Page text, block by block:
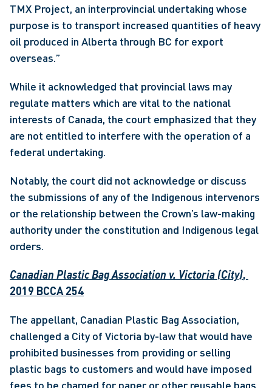
TMX Project, an interprovincial undertaking whose
purpose is to transport increased quantities of heavy
oil produced in Alberta through BC for export
overseas.”
While it acknowledged that provincial laws may
regulate matters which are vital to the national
interests of Canada, the court emphasized that they
are not entitled to interfere with the operation of a
federal undertaking.
Notably, the court did not acknowledge or discuss
the submissions of any of the Indigenous intervenors
or the relationship between the Crown’s law-making
authority under the constitution and Indigenous legal
orders.
Canadian Plastic Bag Association v. Victoria (City),
2019 BCCA 254
The appellant, Canadian Plastic Bag Association,
challenged a City of Victoria by-law that would have
prohibited businesses from providing or selling
plastic bags to customers and would have imposed
fees to be charged for paper or other reusable bags.